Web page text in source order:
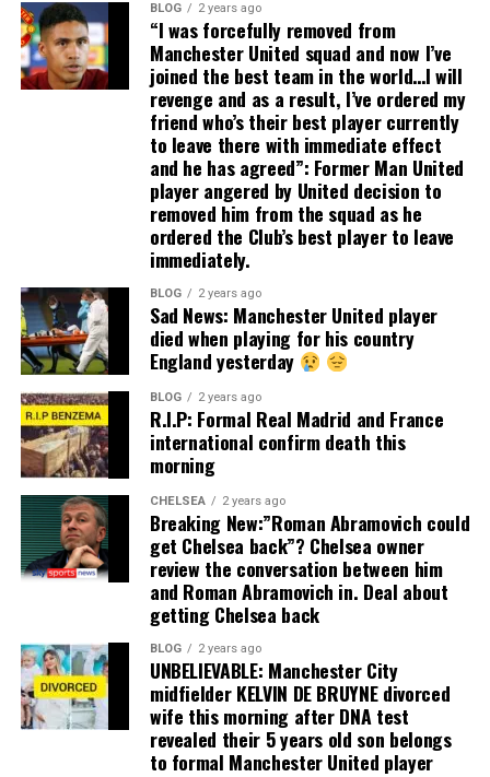
BLOG 2 years ago
“I was forcefully removed from
Manchester United squad and now I’ve
joined the best team in the world…I will
revenge and as a result, I’ve ordered my
friend who’s their best player currently
to leave there with immediate effect
and he has agreed”: Former Man United
player angered by United decision to
removed him from the squad as he
ordered the Club’s best player to leave
immediately.
BLOG 2 years ago
Sad News: Manchester United player
died when playing for his country
England yesterday
BLOG 2 years ago
R.I.P: Formal Real Madrid and France
international confirm death this
morning
CHELSEA 2 years ago
Breaking New:”Roman Abramovich could
get Chelsea back”? Chelsea owner
review the conversation between him
and Roman Abramovich in. Deal about
getting Chelsea back
BLOG 2 years ago
UNBELIEVABLE: Manchester City
midfielder KELVIN DE BRUYNE divorced
wife this morning after DNA test
revealed their 5 years old son belongs
to formal Manchester United player